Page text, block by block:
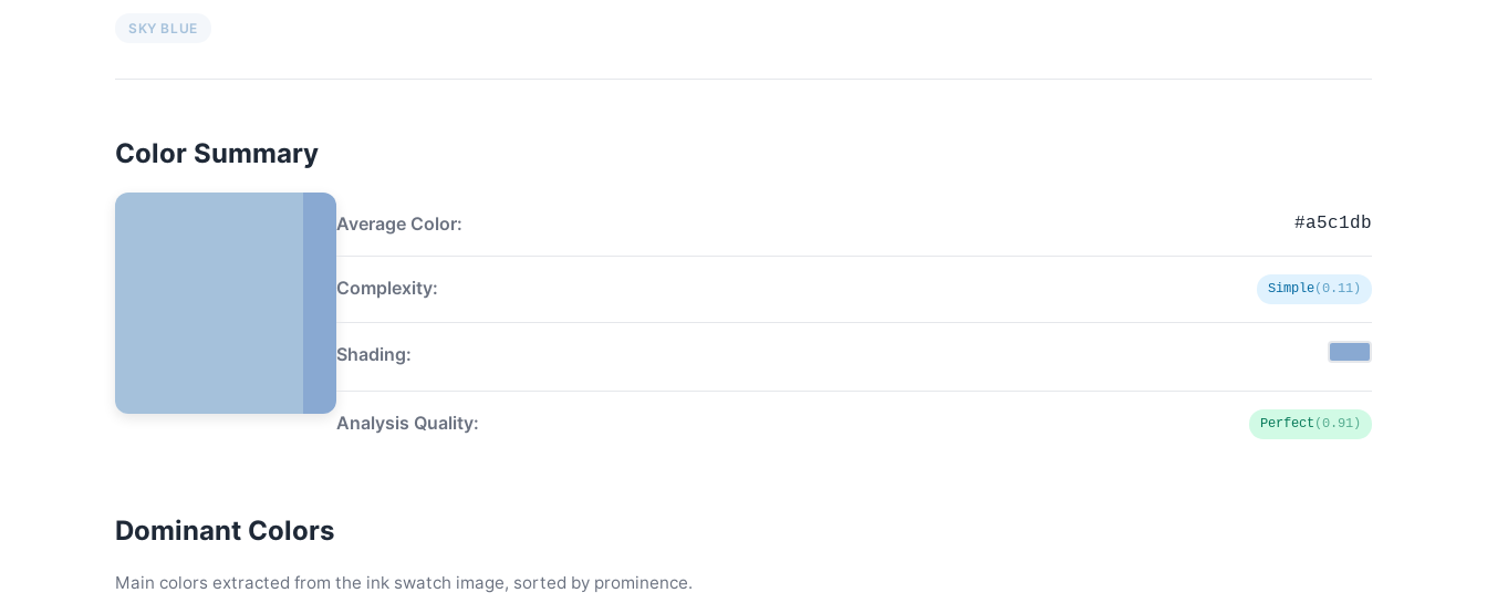
SKY BLUE
Color Summary
Average Color: #a5c1db
Complexity: Simple(0.11)
Shading:
Analysis Quality: Perfect (0.91)
Dominant Colors
Main colors extracted from the ink swatch image, sorted by prominence.